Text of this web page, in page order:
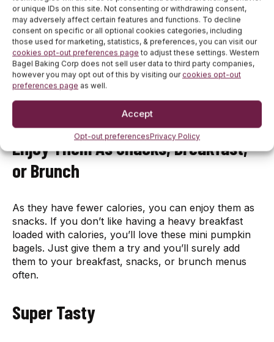
or unique IDs on this site. Not consenting or withdrawing consent,
may adversely affect certain features and functions. To decline
consent on specific or all optional cookies categories, including
those used for marketing, statistics, & preferences, you can visit our
cookies opt-out preferences page to adjust these settings. Western
Bagel Baking Corp does not sell user data to third party companies,
however you may opt out of this by visiting our cookies opt-out
preferences page as well.
Accept
Opt-out preferencesPrivacy Policy
These seasonal treats have fewer carbs which
makes them suitable for you if you’re following a
weight-loss diet. The high carb foods are the biggest
enemy of your weight loss goals that restrict people
from consuming them. But, as these pumpkin bagels
don’t have many carbs, you can enjoy them while
shedding the extra pounds.
Enjoy Them As Snacks, Breakfast,
or Brunch
As they have fewer calories, you can enjoy them as
snacks. If you don’t like having a heavy breakfast
loaded with calories, you’ll love these mini pumpkin
bagels. Just give them a try and you’ll surely add
them to your breakfast, snacks, or brunch menus
often.
Super Tasty